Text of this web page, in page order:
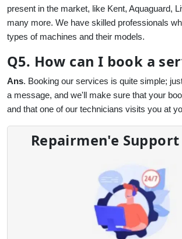
present in the market, like Kent, Aquaguard,
many more. We have skilled professionals
types of machines and their models.
Q5. How can I book a
Ans. Booking our services is quite simple;
a message, and we'll make sure that your
and that one of our technicians visits you at
Repairmen'e